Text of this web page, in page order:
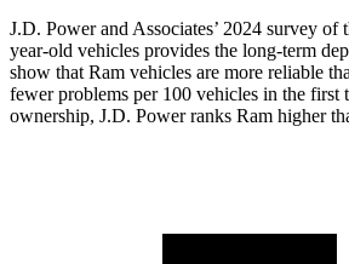
J.D. Power and Associates’ 2024 survey of
year-old vehicles provides the long-term
show that Ram vehicles are more reliable
fewer problems per 100 vehicles in the first
ownership, J.D. Power ranks Ram higher